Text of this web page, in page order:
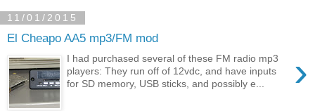
11/01/2015
El Cheapo AA5 mp3/FM mod
›
I had purchased several of these FM radio mp3
players: They run off of 12vdc, and have inputs
for SD memory, USB sticks, and possibly e...